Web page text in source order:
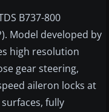
B737-800
Model developed by
high resolution
gear steering,
aileron locks at
fully